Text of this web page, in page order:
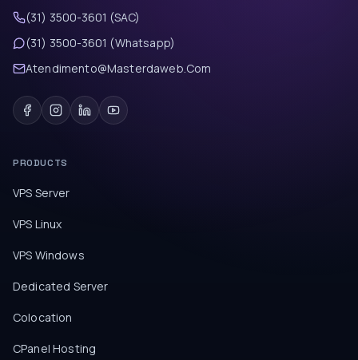
(31) 3500-3601 (SAC)
(31) 3500-3601 (Whatsapp)
Atendimento@Masterdaweb.Com
PRODUCTS
VPS Server
VPS Linux
VPS Windows
Dedicated Server
Colocation
CPanel Hosting